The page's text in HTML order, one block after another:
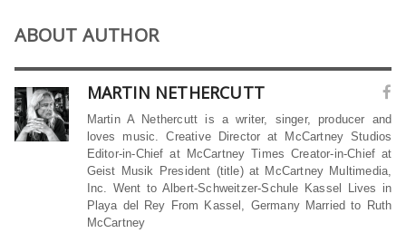
ABOUT AUTHOR
MARTIN NETHERCUTT
Martin A Nethercutt is a writer, singer, producer and
loves music. Creative Director at McCartney Studios
Editor-in-Chief at McCartney Times Creator-in-Chief at
Geist Musik President (title) at McCartney Multimedia,
Inc. Went to Albert-Schweitzer-Schule Kassel Lives in
Playa del Rey From Kassel, Germany Married to Ruth
McCartney